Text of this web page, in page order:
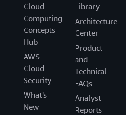
Cloud
Computing
Concepts
Hub
AWS
Cloud
Security
What's
New
Library
Architecture
Center
Product
and
Technical
FAQs
Analyst
Reports